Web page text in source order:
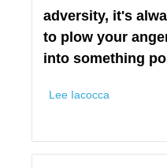
adversity, it's
to plow your
into something
Lee Iacocca